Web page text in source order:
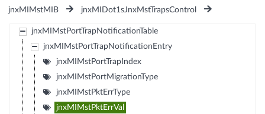
jnxMIMstMIB
jnxMIDot1sJnxMstTrapsControl
jnxMIMstPortTrapNotificationTable
jnxMIMstPortTrapNotificationEntry
jnxMIMstPortTrapIndex
jnxMIMstPortMigrationType
jnxMIMstPktErrType
jnxMIMstPktErrVal